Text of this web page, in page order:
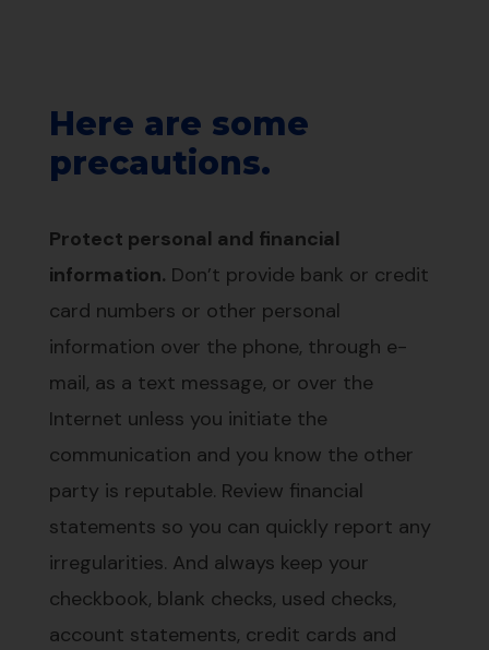
Here are some
precautions.
Protect personal and financial
information. Don’t provide bank or credit
card numbers or other personal
information over the phone, through e-
mail, as a text message, or over the
Internet unless you initiate the
communication and you know the other
party is reputable. Review financial
statements so you can quickly report any
irregularities. And always keep your
checkbook, blank checks, used checks,
account statements, credit cards and